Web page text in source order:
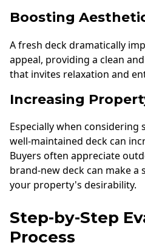
Boosting
A fresh deck dramatically
appeal, providing a clean
that invites relaxation and
Increasing
Especially when considering
well-maintained deck can
Buyers often appreciate
brand-new deck can make
your property's desirability.
Step-by-Step
Process